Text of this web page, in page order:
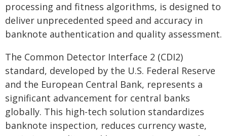
processing and fitness algorithms, is designed to
deliver unprecedented speed and accuracy in
banknote authentication and quality assessment.
The Common Detector Interface 2 (CDI2)
standard, developed by the U.S. Federal Reserve
and the European Central Bank, represents a
significant advancement for central banks
globally. This high-tech solution standardizes
banknote inspection, reduces currency waste,